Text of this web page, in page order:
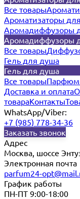
Все товары
Ароматизаторы
Аромадиффузоры
Аромадиффузоры
Все товары
Гель для душа
Гель для душа
Все товары
Доставка и оплата
товараКонтакты
WhatsApp/Viber:
+7 (985) 778-34-36
Заказать звонок
Адрес
Москва, шоссе
Электронная почта
parfum24-
График работы
ПН-ПТ 9:00-18:00